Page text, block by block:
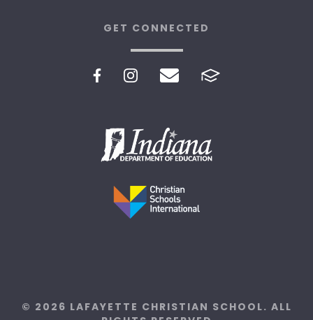
GET CONNECTED
© 2026 LAFAYETTE CHRISTIAN SCHOOL. ALL